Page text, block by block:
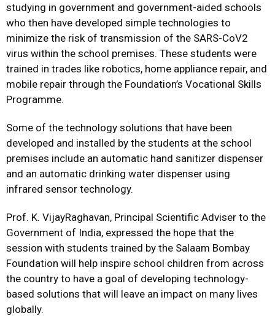
studying in government and government-aided schools
who then have developed simple technologies to
minimize the risk of transmission of the SARS-CoV2
virus within the school premises. These students were
trained in trades like robotics, home appliance repair, and
mobile repair through the Foundation’s Vocational Skills
Programme.
Some of the technology solutions that have been
developed and installed by the students at the school
premises include an automatic hand sanitizer dispenser
and an automatic drinking water dispenser using
infrared sensor technology.
Prof. K. VijayRaghavan, Principal Scientific Adviser to the
Government of India, expressed the hope that the
session with students trained by the Salaam Bombay
Foundation will help inspire school children from across
the country to have a goal of developing technology-
based solutions that will leave an impact on many lives
globally.